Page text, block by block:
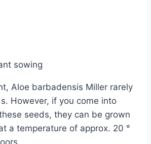
Aloe barbadensis Miller rarely
However, if you come into
seeds, they can be grown
a temperature of approx. 20 °